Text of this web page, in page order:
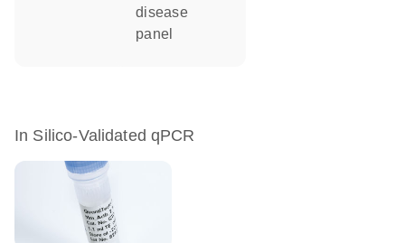
disease
panel
In Silico-Validated qPCR